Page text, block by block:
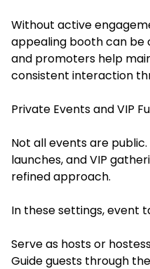
Without active
appealing booth can be
and promoters help
consistent interaction
Private Events and VIP
Not all events are
launches, and VIP
refined approach.
In these settings, event
Serve as hosts or
Guide guests through